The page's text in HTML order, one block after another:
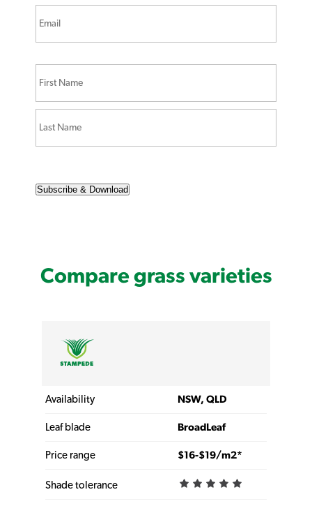
Subscribe & Download
Compare grass varieties
Availability NSW, QLD
Leaf blade BroadLeaf
Price range $16-$19/m2*
Shade tolerance